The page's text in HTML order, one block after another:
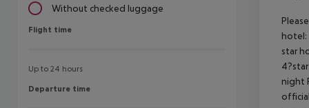
Without checked luggage
Flight time
Flight time
Up to 24 hours
Departure time
Departure time
hotel:
star
night